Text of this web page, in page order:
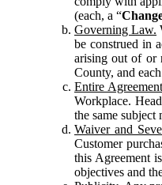
(each, a “
Governing Law.
be construed in
arising out of or
County, and
Entire
Workplace.
the same
Waiver and
Customer
this Agreement
objectives and